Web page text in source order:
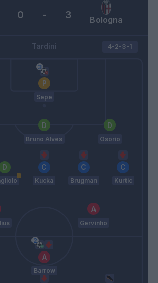
Bologna
0 - 3
Tardini
Sepe
Bruno Alves Osorio
Kucka Brugman Kurtic
Gervinho
4-2-3-1
Barrow